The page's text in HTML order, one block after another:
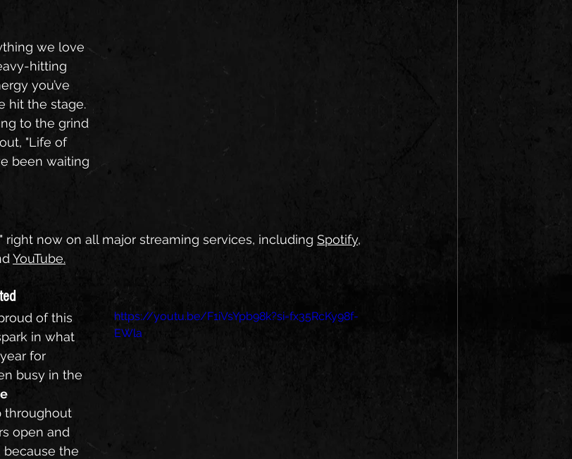
we love
hitting
you’ve
hit the stage.
to the grind
"Life of
been waiting
right now on all major streaming services, including Spotify,
YouTube.
https://youtu.be/F1iVsYpb98k?si=fx35RcKy98f-
EWla
of this
in what
for
busy in the
throughout
open and
because the